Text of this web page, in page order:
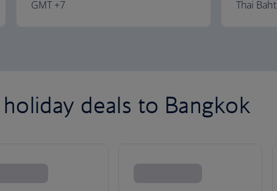
GMT +7 Thai Baht
deals to Bangkok